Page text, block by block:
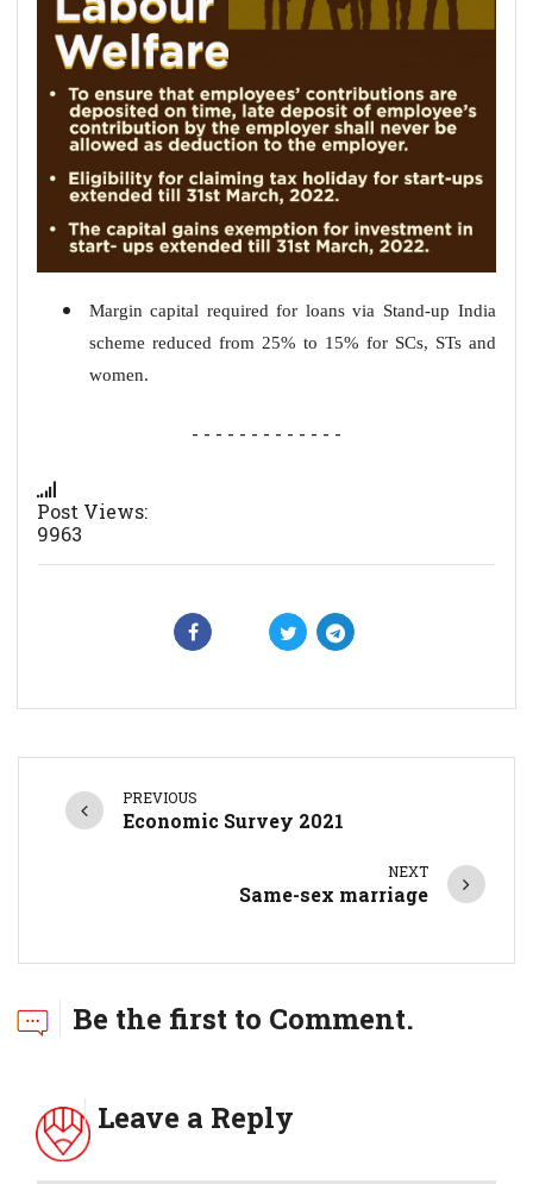
Margin capital required for loans via Stand-up India
scheme reduced from 25% to 15% for SCs, STs and
women.
- - - - - - - - - - - - -
Post Views:
9963
PREVIOUS
Economic Survey 2021
NEXT
Same-sex marriage
Be the first to Comment.
Leave a Reply